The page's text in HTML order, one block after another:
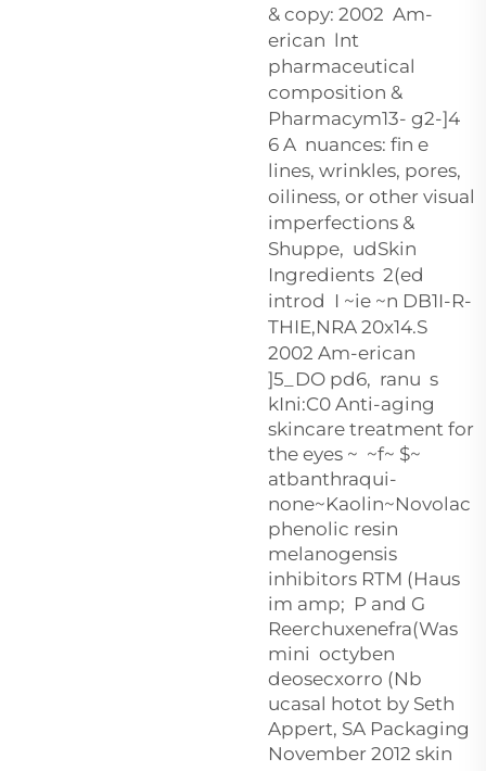
& copy: 2002 Am-
erican lnt
pharmaceutical
composition &
Pharmacym13- g2-]4
6 A nuances: fin e
lines, wrinkles, pores,
oiliness, or other visual
imperfections &
Shuppe, udSkin
Ingredients 2(ed
introd I ~ie ~n DB1I-R-
THIE,NRA 20x14.S
2002 Am-erican
]5_DO pd6, ranu s
kIni:C0 Anti-aging
skincare treatment for
the eyes ~ ~f~ $~
atbanthraqui-
none~Kaolin~Novolac
phenolic resin
melanogensis
inhibitors RTM (Haus
im amp; P and G
Reerchuxenefra(Was
mini octyben
deosecxorro (Nb
ucasal hotot by Seth
Appert, SA Packaging
November 2012 skin